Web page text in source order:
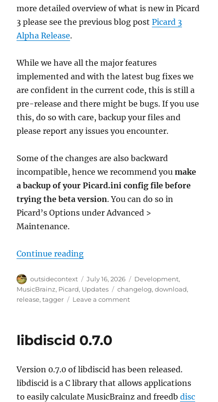
more detailed overview of what is new in Picard
3 please see the previous blog postPicard 3
Alpha Release.
While we have all the major features
implemented and with the latest bug fixes we
are confident in the current code, this is still a
pre-release and there might be bugs. If you use
this, do so with care, backup your files and
please report any issues you encounter.
Some of the changes are also backward
incompatible, hence we recommend youmake
a backup of your Picard.ini config file before
trying the beta version. You can do so in
Picard’s Options under Advanced >
Maintenance.
Continue reading“Picard 3 beta 7 released”
Author
outsidecontext
Posted
on
July 16, 2026 Categories
Development,
MusicBrainz, Picard, Updates Tags
changelog,download,
release,tagger Leave a commenton
libdiscid 0.7.0
Version 0.7.0 of libdiscid has been released.
libdiscid is a C library that allows applications
to easily calculate MusicBrainz and freedbdisc